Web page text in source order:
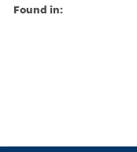
Found in: